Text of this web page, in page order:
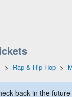
> Rap & Hip Hop >
back in the